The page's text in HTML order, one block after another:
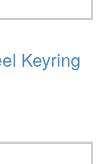
Keyring